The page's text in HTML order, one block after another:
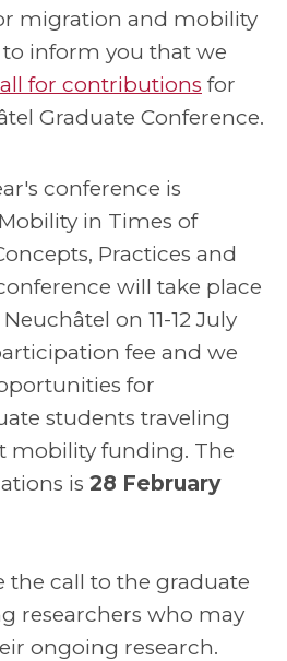
migration and mobility
inform you that we
for contributions for
Graduate Conference.
conference is
in Times of
Practices and
will take place
on 11-12 July
fee and we
for
students traveling
mobility funding. The
is 28 February
the call to the graduate
researchers who may
ongoing research.